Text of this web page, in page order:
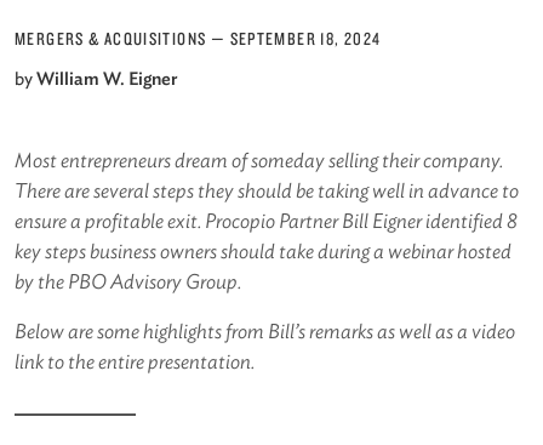
MERGERS & ACQUISITIONS — SEPTEMBER 18, 2024
byWilliam W. Eigner
Most entrepreneurs dream of someday selling their company.
There are several steps they should be taking well in advance to
ensure a profitable exit. Procopio Partner Bill Eigner identified 8
key steps business owners should take during a webinar hosted
by the PBO Advisory Group.
Below are some highlights from Bill’s remarks as well as a video
link to the entire presentation.